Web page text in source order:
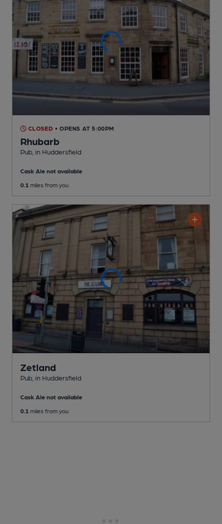
CLOSED • OPENS AT 5:00PM
Rhubarb
Pub , in Huddersfield
Cask Ale not available
0.1 miles from you
Zetland
Pub , in Huddersfield
Cask Ale not available
0.1 miles from you